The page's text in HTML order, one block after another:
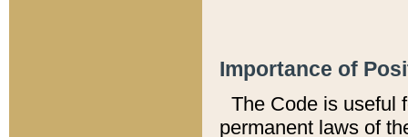
Importance of
The Code is useful
permanent laws of